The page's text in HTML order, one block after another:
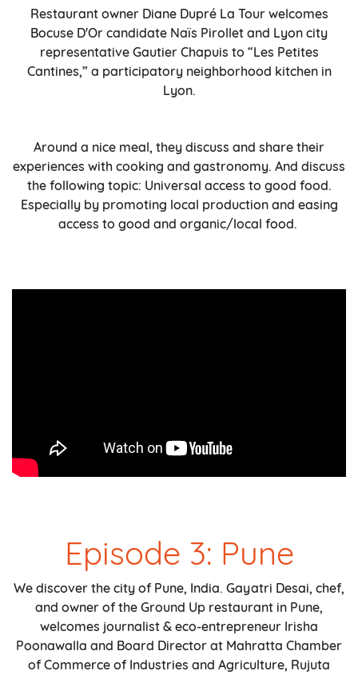
Restaurant owner Diane Dupré La Tour welcomes
Bocuse D'Or candidate Naïs Pirollet and Lyon city
representative Gautier Chapuis to “Les Petites
Cantines,” a participatory neighborhood kitchen in
Lyon.
Around a nice meal, they discuss and share their
experiences with cooking and gastronomy. And discuss
the following topic: Universal access to good food.
Especially by promoting local production and easing
access to good and organic/local food.
Episode 3: Pune
We discover the city of Pune, India. Gayatri Desai, chef,
and owner of the Ground Up restaurant in Pune,
welcomes journalist & eco-entrepreneur Irisha
Poonawalla and Board Director at Mahratta Chamber
of Commerce of Industries and Agriculture, Rujuta